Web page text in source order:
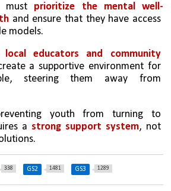
must prioritize the mental well-
and ensure that they have access
models.
educators and community
a supportive environment for
steering them away from
youth from turning to
a strong support system, not
338 GS2 1481 GS3 1289